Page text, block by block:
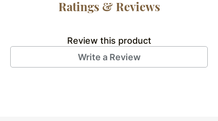
Ratings & Reviews
Review this product
Write a Review